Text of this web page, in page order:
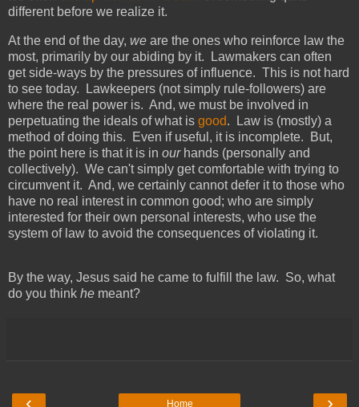
different before we realize it.
At the end of the day, we are the ones who reinforce law the
most, primarily by our abiding by it. Lawmakers can often
get side-ways by the pressures of influence. This is not hard
to see today. Lawkeepers (not simply rule-followers) are
where the real power is. And, we must be involved in
perpetuating the ideals of what is good. Law is (mostly) a
method of doing this. Even if useful, it is incomplete. But,
the point here is that it is in our hands (personally and
collectively). We can't simply get comfortable with trying to
circumvent it. And, we certainly cannot defer it to those who
have no real interest in common good; who are simply
interested for their own personal interests, who use the
system of law to avoid the consequences of violating it.
By the way, Jesus said he came to fulfill the law. So, what
do you think he meant?
Home